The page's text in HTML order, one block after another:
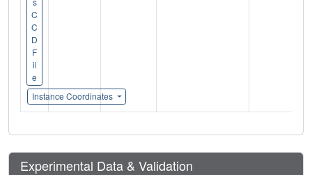
C
C
D
F
il
e
Instance Coordinates
Experimental Data & Validation